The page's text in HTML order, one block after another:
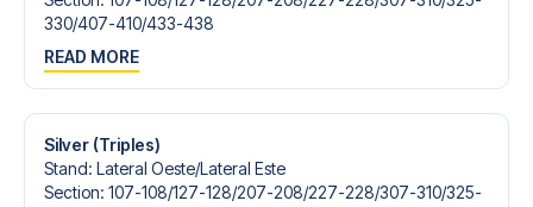
330/​407-410/​433-438
READ MORE
Silver (Triples)
Stand: Lateral Oeste/​Lateral Este
Section: 107-108/​127-128/​207-208/​227-228/​307-310/​325-